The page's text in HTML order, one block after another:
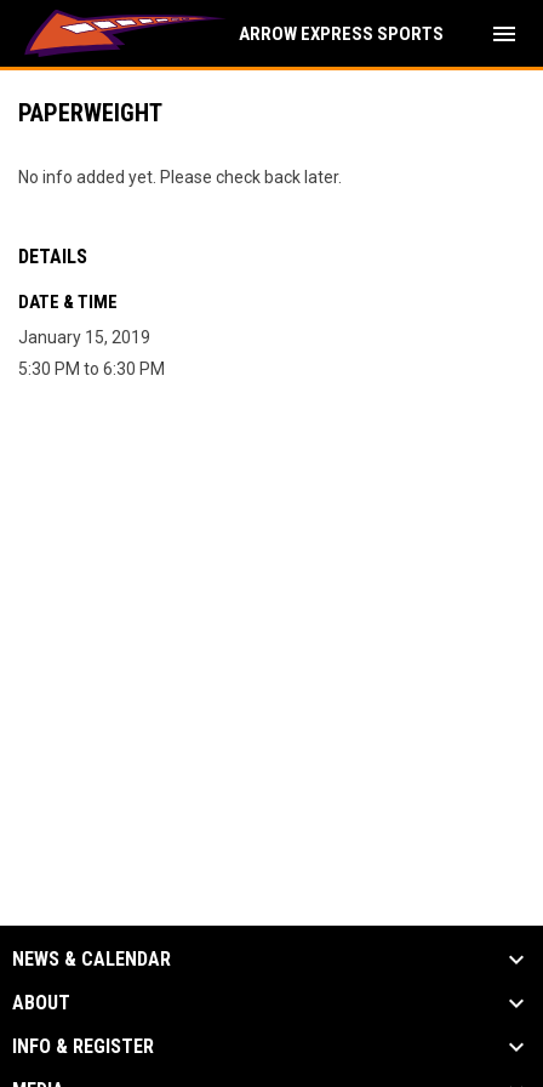
ARROW EXPRESS SPORTS menu
PAPERWEIGHT
No info added yet. Please check back later.
DETAILS
DATE & TIME
January 15, 2019
5:30 PM to 6:30 PM
NEWS & CALENDAR
ABOUT
INFO & REGISTER